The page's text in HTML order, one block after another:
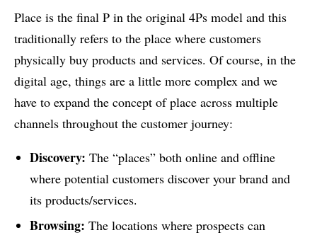
Place is the final P in the original 4Ps model and this
traditionally refers to the place where customers
physically buy products and services. Of course, in the
digital age, things are a little more complex and we
have to expand the concept of place across multiple
channels throughout the customer journey:
Discovery: The “places” both online and offline
where potential customers discover your brand and
its products/services.
Browsing: The locations where prospects can